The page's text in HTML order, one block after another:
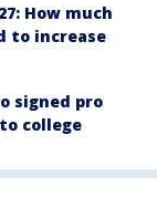
How much
to increase
signed pro
college